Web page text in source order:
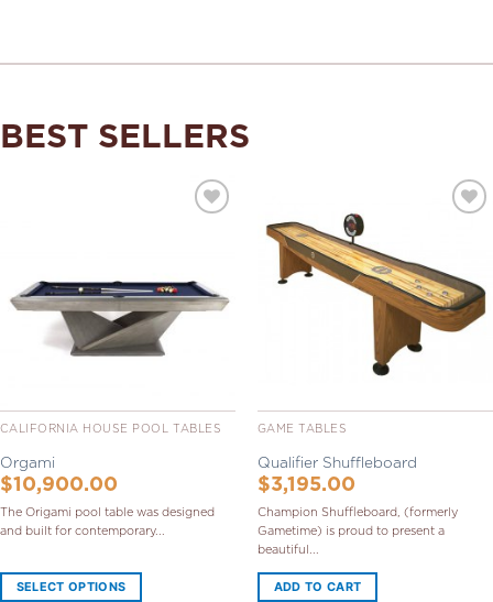
BEST SELLERS
CALIFORNIA HOUSE POOL TABLES
Orgami
$10,900.00
The Origami pool table was designed
and built for contemporary...
SELECT OPTIONS
GAME TABLES
Qualifier Shuffleboard
$3,195.00
Champion Shuffleboard, (formerly
Gametime) is proud to present a
beautiful...
ADD TO CART